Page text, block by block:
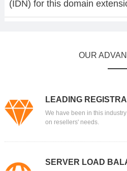
(IDN) for this domain
OUR
LEADING
We have been in this
on resellers' needs.
SERVER LOAD